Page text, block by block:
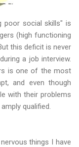
poor social skills" is
(high functioning
this deficit is never
a job interview.
is one of the most
and even though
with their problems
qualified.
things I have